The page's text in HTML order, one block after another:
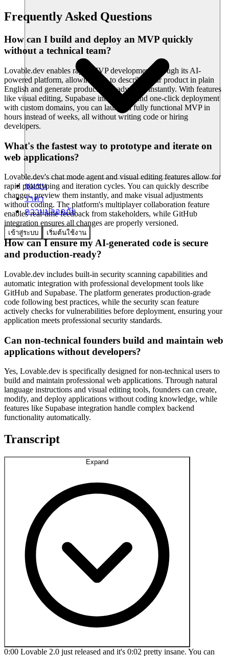
ชุมชน
ราคา
ความปลอดภัย
เข้าสู่ระบบ เริ่มต้นใช้งาน
Frequently Asked Questions
How can I build and deploy an MVP quickly
without a technical team?
Lovable.dev enables rapid MVP development through its AI-
powered platform, allowing you to describe your product in plain
English and generate production-ready code instantly. With features
like visual editing, Supabase integration, and one-click deployment
with custom domains, you can launch a fully functional MVP in
hours instead of weeks, all without writing code or hiring
developers.
What's the fastest way to prototype and iterate on
web applications?
Lovable.dev's chat mode agent and visual editing features allow for
rapid prototyping and iteration cycles. You can quickly describe
changes, preview them instantly, and make visual adjustments
without coding. The platform's multiplayer collaboration feature
enables real-time feedback from stakeholders, while GitHub
integration ensures all changes are properly versioned.
How can I ensure my AI-generated code is secure
and production-ready?
Lovable.dev includes built-in security scanning capabilities and
automatic integration with professional development tools like
GitHub and Supabase. The platform generates production-grade
code following best practices, while the security scan feature
actively checks for vulnerabilities before deployment, ensuring your
application meets professional security standards.
Can non-technical founders build and maintain web
applications without developers?
Yes, Lovable.dev is specifically designed for non-technical users to
build and maintain professional web applications. Through natural
language instructions and visual editing tools, founders can create,
modify, and deploy applications without coding knowledge, while
features like Supabase integration handle complex backend
functionality automatically.
Transcript
0:00 Lovable 2.0 just released and it's 0:02 pretty insane. You can now vibe code any 0:04 app in a matter of minutes, even if you 0:07 are a complete beginner. I myself have 0:08 spent hundreds of hours vibe coding, but 0:10 this lovable update takes it to the next 0:13 level. There are seven major features 0:15 every VIP coder needs to know about, and 0:17 in this video, I'll show you how to use 0:18 them all. All right, so the first step 0:20 is go to lovable.dev or just use the 0:22 link in description. And as you can see, 0:24 the branding is completely revamped. And 0:26 actually, this is the first change in 0:28 the Lovable 2.0 update is that they made 0:30 the brand a lot cleaner and bolder. 0:32 Super clean gradients. The logo as well 0:35 feels a lot more polished and a lot more 0:37 unique. And yeah, overall I would say 0:39 the branding has definitely improved. 0:40 But the first major change is the chat 0:42 mode agent. This is a new AI agent 0:45 inside of Lovable that actually doesn't 0:47 edit the code. It's used for asking 0:49 questions, planning your project, and 0:51 debugging. I think it's best if I just 0:53 show you. So let's go back to Lovable 0:54 and again use the link below the video. 0:56 and I'm going to build something that 0:57 all of us should have and that is a 0:59 website promoting your own skills. That 1:01 could be your job experience, your CV, 1:03 the services you offer, or anything else 1:05 that you want to be known out there. So, 1:07 let's type in the prompt. Build me a 1:10 personal website that is clean, 1:12 minimalist, and showcases my portfolio 1:16 of companies. And I'm just going to let 1:18 choose the styling, the font, the 1:21 colors, and all of that. So, with the 1:23 new chat mode agent, we can actually 1:24 decide when we're planning and when 1:26 we're building. A big issue with a lot 1:27 of these vibe coding apps is that 1:29 sometimes you just want to ask a 1:31 question and it changes like five files 1:32 and you have to go back and then figure 1:34 out which of these edits are good, which 1:35 of them are bad. So, not only did 1:36 Lovable prevent it from messing up the 1:38 codebase, but they actually made it a 1:40 lot smarter. Okay, so Lovable has began 1:42 building our app. There it is. So you 1:44 can see how lovable is thinking about 1:45 this. You can see the design 1:47 inspiration, the features, color 1:50 palette, topography, and then you can 1:52 see exactly what file it's working on. 1:54 Really, this is very easy to understand. 1:56 Like you don't have to be a programmer 1:57 at all to work with this. Step number 1:59 three is creating a navigation 2:01 component. Okay. Step number four is 2:03 creating components for each of the 2:04 sections of our app. So we have a hero, 2:07 about page, portfolio page, contact 2:10 page. Okay. So, it's spinning up the 2:13 first preview of our app. Okay, we have 2:15 an error. No panic. All you need to do 2:17 is click this button. Try to fix. You 2:19 can easily fix like 90% of errors just 2:21 by clicking this button. Lovable has 2:23 made it super easy to build apps. I 2:24 mean, it literally has never been easier 2:26 to build custom software ever in the 2:28 history of humanity. Now, while it's 2:30 fixing this error, let me explain the 2:31 two biggest issues that VIP coders make 2:34 when they get into building apps with 2:35 AI. The first mistake is that they never 2:38 guessed past the MVP. You know, anyone 2:40 can type in a few prompts and build a 2:42 minimal viable version of your product, 2:44 right? But the hard part comes after 2:45 that, finishing the project and actually 2:47 deploying it to the public. So later in 2:49 the video, I'll show you how to use 2:51 Lovable to actually deploy your app with 2:53 a custom domain so that anyone on the 2:55 internet can actually use it and so that 2:56 you can actually start making money from 2:58 it. The second common mistake that 3:00 beginner VIP coders make is that they 3:02 completely ignore security. This is a 3:05 massive issue among beginners new to AI. 3:07 And I guarantee you a lot of you 3:08 watching, if you have VIP coded apps, 3:10 you have severe security flaws in there 3:12 that hackers and other bad actors can 3:14 exploit. But luckily, Lavable has 3:16 thought of this and they're releasing a 3:18 new feature called security scan, which 3:20 again I'll show you how to use later in 3:21 the video. Okay. Whoa, there it is. So 3:24 errors have been resolved and there is 3:26 our website. So let's reload it to see 3:28 the first experience again. Clean 3:30 animation. David Andre AI founder 3:32 entrepreneur. So obviously I haven't 3:34 provided it any images but that's fine. 3:36 We can easily change that. Cool. So 3:37 first draft very nice first draft. You 3:39 can see we have on hover animations very 3:42 clean design. I told it to be 3:44 minimalist. So it followed that very 3:45 well. Now another thing you can do with 3:47 lovable is to provide it with your own 3:49 assets. So for example it's not using my 3:51 logo because I didn't give it my logo. 3:54 So, I'm going to drag in my circle logo 3:56 and say, 3:58 "Repl in the top left corner with my 4:02 actual logo." Okay, there it is. I'll 4:04 help you replace the do text with your 4:06 logo in the navigation component. So, 4:08 then it's updating that file and seems 4:10 like it's done and it stays in the 4:11 header as I'm scrolling. Very nice. All 4:13 right. So, let me show you perhaps the 4:15 biggest feature in the Lovable 2.0 4:17 update, which is the multiplayer. Now, 4:20 what this means is that you can 4:21 collaborate with others on your app. So 4:23 you can literally vibe code as a team 4:26 building any app. Let me show you how 4:27 that works. So inside of your lovable 4:29 app, there's a new button in the top 4:30 right named invite. When you click on 4:33 that, you can invite people with their 4:34 email. And as it says here, it's using 4:36 the credits from your account. So 4:38 whoever is the owner or the creator of 4:40 that level project, those person's 4:41 credits will be used. So here's what it 4:44 looks like. When you get invited to a 4:46 project in Lovable, you will get an 4:47 email that looks like this. And all you 4:48 have to do is click join project. This 4:50 will open a new tab with the new Lovable 4:52 project and it gives us a little popup 4:55 Lovable 2.0 with the new features. 4:57 Obviously, I'm showing you all of that 4:58 in this video. So, let's click on let's 5:00 go. And here you can see a project that 5:02 other people are working on. And 5:03 actually, you can see here that my video 5:05 editor sent a message and Lovable is 5:07 working on it. So, no longer do you have 5:08 to vibe code alone. If you have some 5:10 friends, all it takes is one person with 5:12 the Loveable plan. You can invite a 5:14 bunch of your friends in here and then 5:15 you can vibe code together. And there it 5:17 is. The calendar view is here. I didn't 5:19 have to lift a finger. Someone else 5:20 collaborating with me on this project 5:22 added it inside of Lovable and now I can 5:25 see it and build on top of it. Now, 5:26 before I show you the new visual edits 5:28 feature as well as the custom domains, 5:30 let's talk about the pricing updates 5:32 because Lovable has simplified their 5:34 pricing a lot. So, now there are only 5:35 two paid options, the pro plan and the 5:38 team's plan. So, the pro plan starts at 5:40 $25 a month and the team plan starts at 5:42 $30 a month. Honestly, both are really 5:44 good options. I would recommend you 5:45 start with the pro plan and if you have 5:47 a team, if you have a company, you know, 5:48 if you have a bunch of members, switch 5:50 to the team's plan and add them all in 5:51 there. And since Lovable has agreed to 5:53 sponsor this video, if you use my link 5:55 in the description, you will get double 5:57 the credits, no matter what plan you 5:59 use. So, if you want to try Lovable 6:00 yourself, go to 6:02 lovable.dev/david Andre to get double 6:05 the amount of credits. So, now let me 6:06 show you the visual edits feature 6:08 because this is a really big update that 6:10 not enough people are actually talking 6:12 about. So in the chat you can see this 6:14 edit button right here. This allows you 6:15 to select any component. For example, we 6:17 can select the header. And this is the 6:20 main part in the chat. You can see very 6:22 nice UI for you to manually edit the 6:25 component. So let's say I want to change 6:26 the background of our header to be um 6:30 pink or let's do light yellow. Okay. 6:33 What about lime? Okay, looks a bit 6:36 better. Okay, I think this is fine. I 6:38 mean, whatever color you want to choose, 6:39 they have it in here in multiple 6:41 different shades. So, once you're happy 6:43 with the edits, you can just save them 6:44 and without even calling the AI at all. 6:46 You can make very easy visual edits to 6:49 your website. And again, you don't have 6:51 to understand CSS, HTML, JavaScript, 6:53 none of that. Lovable makes this super 6:55 easy with this edit button. You can 6:57 select any font and let's say I don't 6:58 like this font size. I can change the 7:00 content here without wasting my credits. 7:02 This is the key point. No matter what 7:04 plan you suggest, you don't want to 7:05 waste your credits, right? This visual 7:07 edit feature is ideal for those small 7:09 tweaks where chatting with AI would be 7:11 pointless. It would be overkill. So, 7:12 let's say I want this to be even bigger. 7:14 Boom. 7 XL. Maybe unlike the font 7:16 weight, it's too much. So, I'm going to 7:17 do Finn. Primary color. Let's 7:20 do blue. And maybe I want my last name 7:23 to be just the first letter. Save. Just 7:26 like that, you can make small targeted 7:28 changes to your app in a matter of 7:30 seconds without even wasting any AI 7:32 credits. Now, before we go int